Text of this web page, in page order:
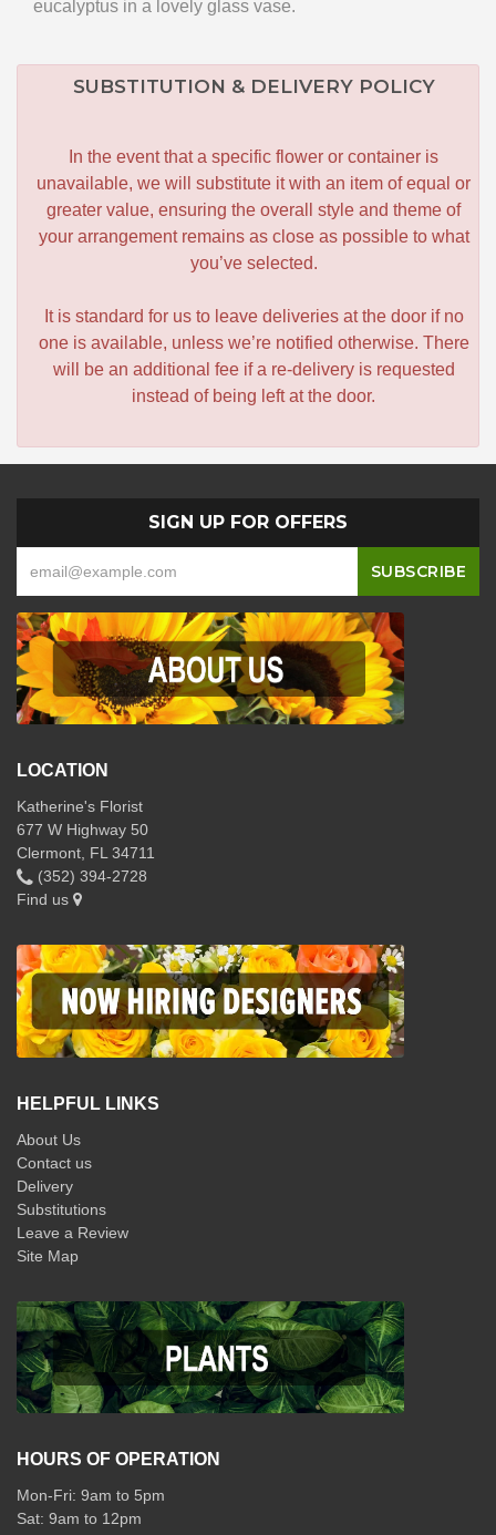
eucalyptus in a lovely glass vase.
SUBSTITUTION & DELIVERY POLICY
In the event that a specific flower or container is
unavailable, we will substitute it with an item of equal or
greater value, ensuring the overall style and theme of
your arrangement remains as close as possible to what
you’ve selected.
It is standard for us to leave deliveries at the door if no
one is available, unless we’re notified otherwise. There
will be an additional fee if a re-delivery is requested
instead of being left at the door.
SIGN UP FOR OFFERS
LOCATION
Katherine's Florist
677 W Highway 50
Clermont, FL 34711
(352) 394-2728
Find us
HELPFUL LINKS
About Us
Contact us
Delivery
Substitutions
Leave a Review
Site Map
HOURS OF OPERATION
Mon-Fri: 9am to 5pm
Sat: 9am to 12pm